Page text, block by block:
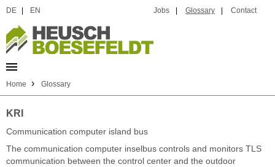
DE EN Jobs Glossary Contact
Home › Glossary
KRI
Communication computer island bus
The communication computer inselbus controls and monitors TLS
communication between the control center and the outdoor